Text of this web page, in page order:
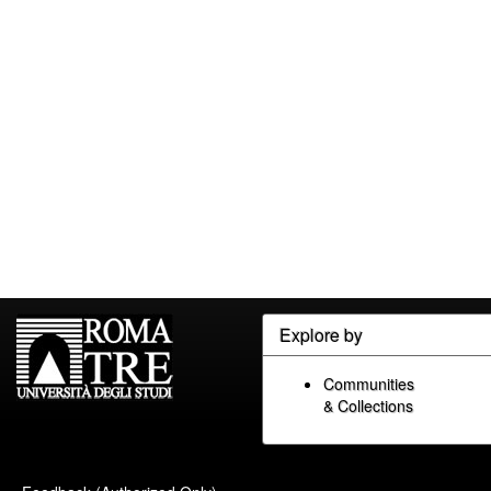
Explore by
Communities
& Collections